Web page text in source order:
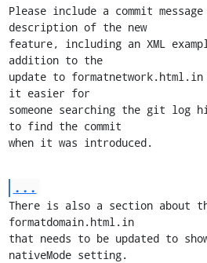
Please include a commit
description of the new
feature, including an XML
addition to the
update to formatnetwork.html.in
it easier for
someone searching the git log
to find the commit
when it was introduced.
...
There is also a section about
formatdomain.html.in
that needs to be updated to
nativeMode setting.